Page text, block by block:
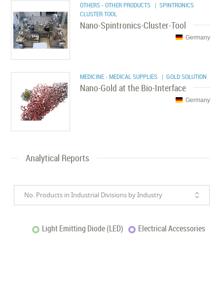
OTHERS - OTHER PRODUCTS | SPINTRONICS
CLUSTER TOOL
Nano-Spintronics-Cluster-Tool
Germany
MEDICINE - MEDICAL SUPPLIES | GOLD SOLUTION
Nano-Gold at the Bio-Interface
Germany
Analytical Reports
No. Products in Industrial Divisions by Industry
Light Emitting Diode (LED) Electrical Accessories